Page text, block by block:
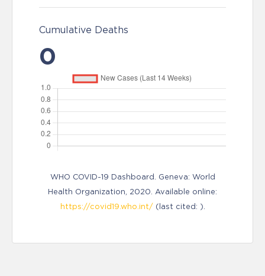
Cumulative Deaths
0
WHO COVID-19 Dashboard. Geneva: World
Health Organization, 2020. Available online:
https://covid19.who.int/(last cited: ).